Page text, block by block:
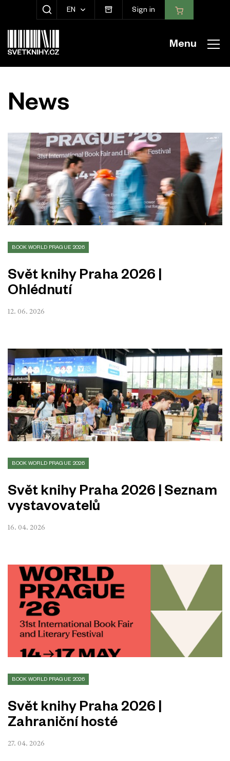
SHOW SEARCH
EN Sign in
Menu
News
BOOK WORLD PRAGUE 2026
Svět knihy Praha 2026 |
Ohlédnutí
12. 06. 2026
BOOK WORLD PRAGUE 2026
Svět knihy Praha 2026 | Seznam
vystavovatelů
16. 04. 2026
BOOK WORLD PRAGUE 2026
Svět knihy Praha 2026 |
Zahraniční hosté
27. 04. 2026